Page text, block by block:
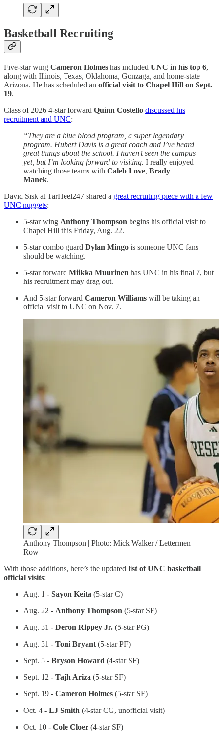
Basketball Recruiting
Five-star wing Cameron Holmes has included UNC in his top 6,
along with Illinois, Texas, Oklahoma, Gonzaga, and home-state
Arizona. He has scheduled an official visit to Chapel Hill on Sept.
19.
Class of 2026 4-star forward Quinn Costello discussed his
recruitment and UNC:
“They are a blue blood program, a super legendary
program. Hubert Davis is a great coach and I’ve heard
great things about the school. I haven’t seen the campus
yet, but I’m looking forward to visiting. I really enjoyed
watching those teams with Caleb Love, Brady
Manek.
David Sisk at TarHeel247 shared a great recruiting piece with a few
UNC nuggets:
5-star wing Anthony Thompson begins his official visit to
Chapel Hill this Friday, Aug. 22.
5-star combo guard Dylan Mingo is someone UNC fans
should be watching.
5-star forward Miikka Muurinen has UNC in his final 7, but
his recruitment may drag out.
And 5-star forward Cameron Williams will be taking an
official visit to UNC on Nov. 7.
Anthony Thompson | Photo: Mick Walker / Lettermen
Row
With those additions, here’s the updated list of UNC basketball
official visits:
Aug. 1 - Sayon Keita (5-star C)
Aug. 22 - Anthony Thompson (5-star SF)
Aug. 31 - Deron Rippey Jr. (5-star PG)
Aug. 31 - Toni Bryant (5-star PF)
Sept. 5 - Bryson Howard (4-star SF)
Sept. 12 - Tajh Ariza (5-star SF)
Sept. 19 - Cameron Holmes (5-star SF)
Oct. 4 - LJ Smith (4-star CG, unofficial visit)
Oct. 10 - Cole Cloer (4-star SF)